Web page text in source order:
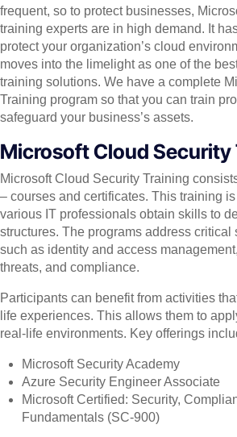
frequent, so to protect businesses,
training experts are in high demand. It
protect your organization’s cloud
moves into the limelight as one of the
training solutions. We have a complete
Training program so that you can train
safeguard your business’s assets.
Microsoft Cloud Security
Microsoft Cloud Security Training
– courses and certificates. This training
various IT professionals obtain skills to
structures. The programs address critical
such as identity and access
threats, and compliance.
Participants can benefit from activities
life experiences. This allows them to
real-life environments. Key offerings
Microsoft Security Academy
Azure Security Engineer Associate
Microsoft Certified: Security,
Fundamentals (SC-900)